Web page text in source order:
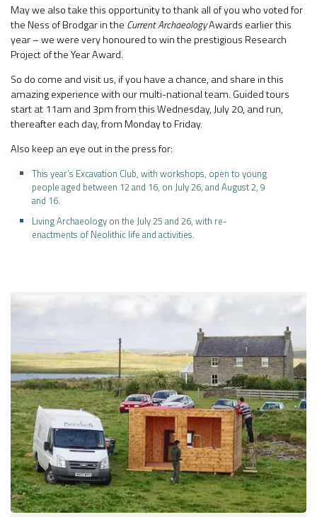
May we also take this opportunity to thank all of you who voted for
the Ness of Brodgar in the Current ArchaeologyAwards earlier this
year – we were very honoured to win the prestigious Research
Project of the Year Award.
So do come and visit us, if you have a chance, and share in this
amazing experience with our multi-national team. Guided tours
start at 11am and 3pm from this Wednesday, July 20, and run,
thereafter each day, from Monday to Friday.
Also keep an eye out in the press for:
This year’s Excavation Club, with workshops, open to young
people aged between 12 and 16, on July 26, and August 2, 9
and 16.
Living Archaeology on the July 25 and 26, with re-
enactments of Neolithic life and activities.